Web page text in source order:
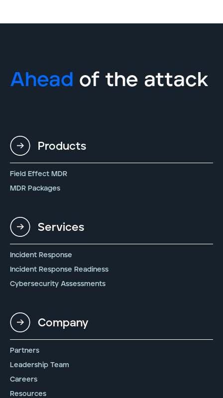
Ahead of the attack
Products
Field Effect MDR
MDR Packages
Services
Incident Response
Incident Response Readiness
Cybersecurity Assessments
Company
Partners
Leadership Team
Careers
Resources